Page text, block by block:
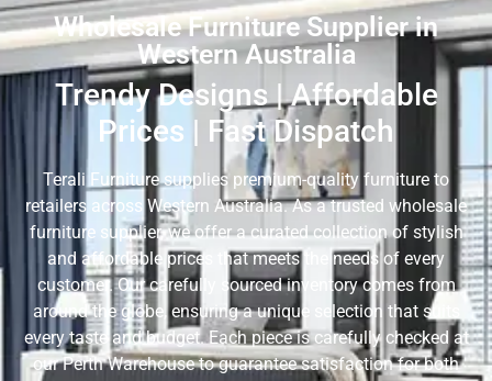
Wholesale Furniture Supplier in
Western Australia
Trendy Designs | Affordable
Prices | Fast Dispatch
Terali Furniture supplies premium-quality furniture to
retailers across Western Australia. As a trusted wholesale
furniture supplier, we offer a curated collection of stylish
and affordable prices that meets the needs of every
customer. Our carefully sourced inventory comes from
around the globe, ensuring a unique selection that suits
every taste and budget. Each piece is carefully checked at
our Perth Warehouse to guarantee satisfaction for both